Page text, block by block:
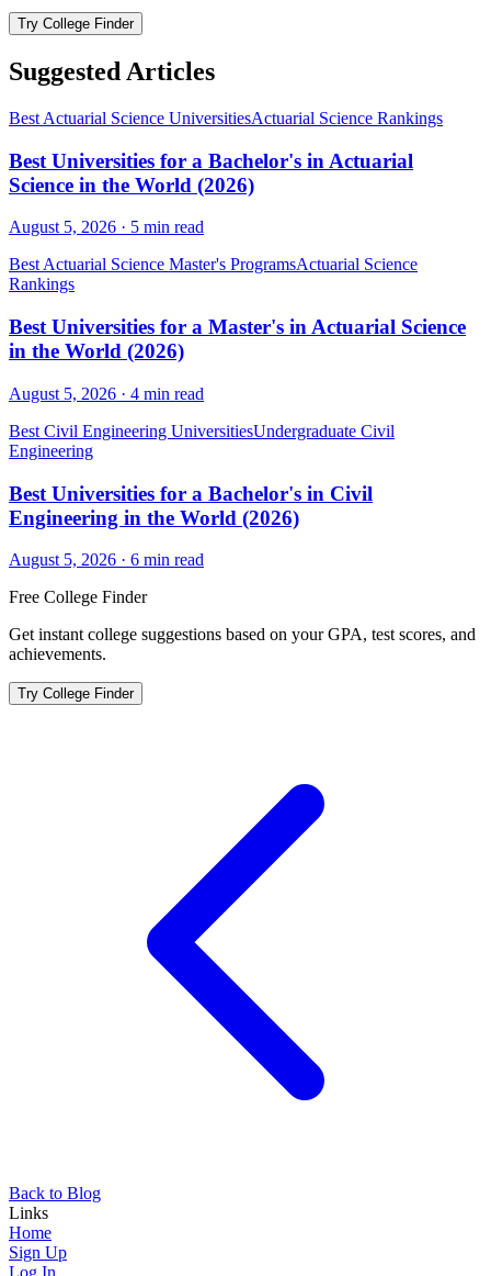
Try College Finder
Suggested Articles
Best Actuarial Science UniversitiesActuarial Science Rankings
Best Universities for a Bachelor's in Actuarial
Science in the World (2026)
August 5, 2026 · 5 min read
Best Actuarial Science Master's ProgramsActuarial Science
Rankings
Best Universities for a Master's in Actuarial Science
in the World (2026)
August 5, 2026 · 4 min read
Best Civil Engineering UniversitiesUndergraduate Civil
Engineering
Best Universities for a Bachelor's in Civil
Engineering in the World (2026)
August 5, 2026 · 6 min read
Free College Finder
Get instant college suggestions based on your GPA, test scores, and
achievements.
Try College Finder
Back to Blog
Links
Home
Sign Up